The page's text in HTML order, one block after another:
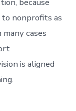
to nonprofits as
cases
is aligned